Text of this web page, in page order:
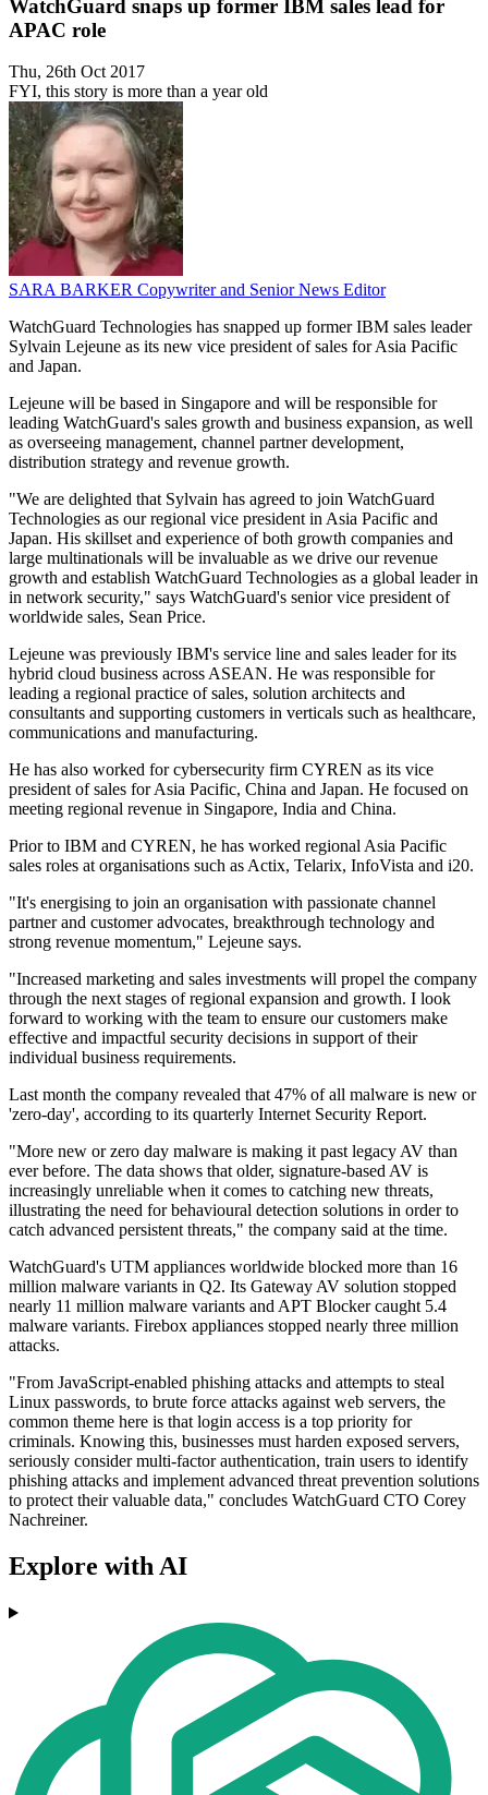
WatchGuard snaps up former IBM sales lead for
APAC role
Thu, 26th Oct 2017
FYI, this story is more than a year old
SARA BARKER Copywriter and Senior News Editor
WatchGuard Technologies has snapped up former IBM sales leader
Sylvain Lejeune as its new vice president of sales for Asia Pacific
and Japan.
Lejeune will be based in Singapore and will be responsible for
leading WatchGuard's sales growth and business expansion, as well
as overseeing management, channel partner development,
distribution strategy and revenue growth.
"We are delighted that Sylvain has agreed to join WatchGuard
Technologies as our regional vice president in Asia Pacific and
Japan. His skillset and experience of both growth companies and
large multinationals will be invaluable as we drive our revenue
growth and establish WatchGuard Technologies as a global leader in
in network security," says WatchGuard's senior vice president of
worldwide sales, Sean Price.
Lejeune was previously IBM's service line and sales leader for its
hybrid cloud business across ASEAN. He was responsible for
leading a regional practice of sales, solution architects and
consultants and supporting customers in verticals such as healthcare,
communications and manufacturing.
He has also worked for cybersecurity firm CYREN as its vice
president of sales for Asia Pacific, China and Japan. He focused on
meeting regional revenue in Singapore, India and China.
Prior to IBM and CYREN, he has worked regional Asia Pacific
sales roles at organisations such as Actix, Telarix, InfoVista and i20.
"It's energising to join an organisation with passionate channel
partner and customer advocates, breakthrough technology and
strong revenue momentum," Lejeune says.
"Increased marketing and sales investments will propel the company
through the next stages of regional expansion and growth. I look
forward to working with the team to ensure our customers make
effective and impactful security decisions in support of their
individual business requirements.
Last month the company revealed that 47% of all malware is new or
'zero-day', according to its quarterly Internet Security Report.
"More new or zero day malware is making it past legacy AV than
ever before. The data shows that older, signature-based AV is
increasingly unreliable when it comes to catching new threats,
illustrating the need for behavioural detection solutions in order to
catch advanced persistent threats," the company said at the time.
WatchGuard's UTM appliances worldwide blocked more than 16
million malware variants in Q2. Its Gateway AV solution stopped
nearly 11 million malware variants and APT Blocker caught 5.4
malware variants. Firebox appliances stopped nearly three million
attacks.
"From JavaScript-enabled phishing attacks and attempts to steal
Linux passwords, to brute force attacks against web servers, the
common theme here is that login access is a top priority for
criminals. Knowing this, businesses must harden exposed servers,
seriously consider multi-factor authentication, train users to identify
phishing attacks and implement advanced threat prevention solutions
to protect their valuable data," concludes WatchGuard CTO Corey
Nachreiner.
Explore with AI